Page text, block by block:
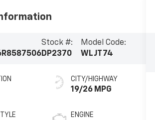
Stock #:
DP2370
Model Code:
WLJT74
CITY/HIGHWAY
19/26 MPG
ENGINE